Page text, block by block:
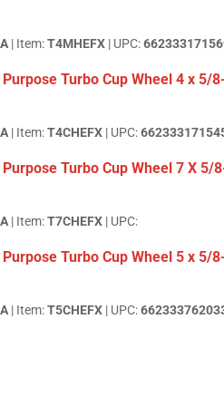
| Item:T4MHEFX | UPC:
Turbo Cup Wheel 4 x 5/
| Item:T4CHEFX | UPC:
Turbo Cup Wheel 7 X 5/
| Item:T7CHEFX | UPC:
Turbo Cup Wheel 5 x 5/
| Item:T5CHEFX | UPC: